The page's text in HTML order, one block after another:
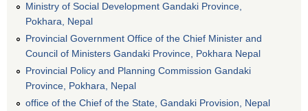
Ministry of Social Development Gandaki Province,
Pokhara, Nepal
Provincial Government Office of the Chief Minister and
Council of Ministers Gandaki Province, Pokhara Nepal
Provincial Policy and Planning Commission Gandaki
Province, Pokhara, Nepal
office of the Chief of the State, Gandaki Provision, Nepal